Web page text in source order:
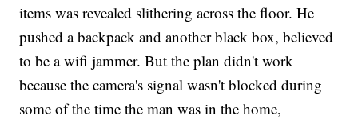
items was revealed slithering across the floor. He
pushed a backpack and another black box, believed
to be a wifi jammer. But the plan didn't work
because the camera's signal wasn't blocked during
some of the time the man was in the home,